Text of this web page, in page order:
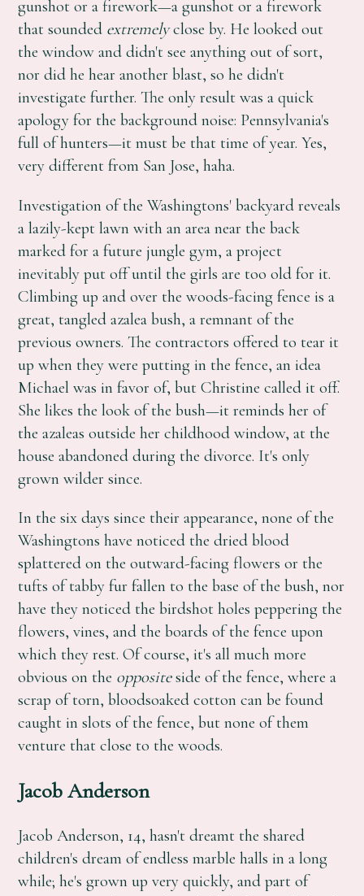
gunshot or a firework—a gunshot or a firework
that sounded extremelyclose by. He looked out
the window and didn't see anything out of sort,
nor did he hear another blast, so he didn't
investigate further. The only result was a quick
apology for the background noise: Pennsylvania's
full of hunters—it must be that time of year. Yes,
very different from San Jose, haha.
Investigation of the Washingtons' backyard reveals
a lazily-kept lawn with an area near the back
marked for a future jungle gym, a project
inevitably put off until the girls are too old for it.
Climbing up and over the woods-facing fence is a
great, tangled azalea bush, a remnant of the
previous owners. The contractors offered to tear it
up when they were putting in the fence, an idea
Michael was in favor of, but Christine called it off.
She likes the look of the bush—it reminds her of
the azaleas outside her childhood window, at the
house abandoned during the divorce. It's only
grown wilder since.
In the six days since their appearance, none of the
Washingtons have noticed the dried blood
splattered on the outward-facing flowers or the
tufts of tabby fur fallen to the base of the bush, nor
have they noticed the birdshot holes peppering the
flowers, vines, and the boards of the fence upon
which they rest. Of course, it's all much more
obvious on the oppositeside of the fence, where a
scrap of torn, bloodsoaked cotton can be found
caught in slots of the fence, but none of them
venture that close to the woods.
Jacob Anderson
Jacob Anderson, 14, hasn't dreamt the shared
children's dream of endless marble halls in a long
while; he's grown up very quickly, and part of